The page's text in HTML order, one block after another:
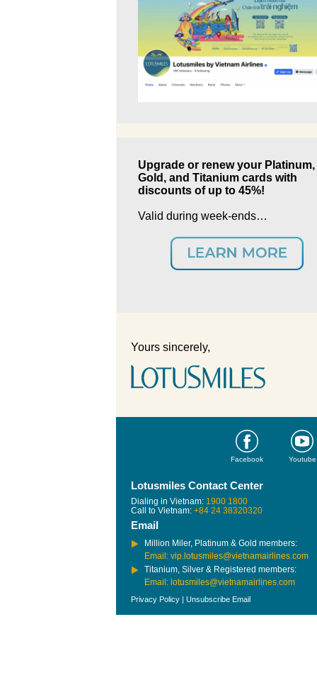
Upgrade or renew your Platinum,
Gold, and Titanium cards with
discounts of up to 45%!
Valid during week-ends…
Yours sincerely,
Facebook Youtube
Lotusmiles Contact Center
Dialing in Vietnam: 1900 1800
Call to Vietnam: +84 24 38320320
Email
Million Miler, Platinum & Gold members:
Email: vip.lotusmiles@vietnamairlines.com
Titanium, Silver & Registered members:
Email: lotusmiles@vietnamairlines.com
Privacy Policy | Unsubscribe Email